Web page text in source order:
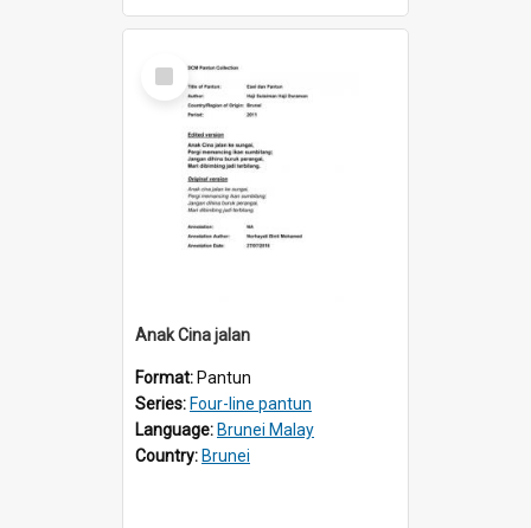
Select
Item
Anak Cina jalan
Format: Pantun
Series: Four-line pantun
Language: Brunei Malay
Country: Brunei